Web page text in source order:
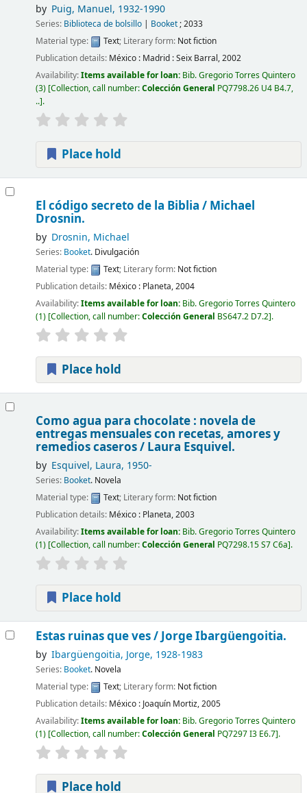
by Puig, Manuel, 1932-1990
Series: Biblioteca de bolsillo| Booket; 2033
Material type:
Text; Literary form: Not fiction
Publication details: México : Madrid :Seix Barral,2002
Availability:Items available for loan: Bib. Gregorio Torres Quintero
(3) Collection, call number:Colección General PQ7798.26 U4 B4.7,
.. .
Place hold
El código secreto de la Biblia / Michael
Drosnin.
by Drosnin, Michael
Series: Booket. Divulgación
Material type:
Text; Literary form: Not fiction
Publication details: México : Planeta,2004
Availability:Items available for loan: Bib. Gregorio Torres Quintero
(1) Collection, call number:Colección General BS647.2 D7.2 .
Place hold
Como agua para chocolate : novela de
entregas mensuales con recetas, amores y
remedios caseros / Laura Esquivel.
by Esquivel, Laura, 1950-
Series: Booket. Novela
Material type:
Text; Literary form: Not fiction
Publication details: México : Planeta,2003
Availability:Items available for loan: Bib. Gregorio Torres Quintero
(1) Collection, call number:Colección General PQ7298.15 S7 C6a .
Place hold
Estas ruinas que ves /Jorge Ibargüengoitia.
by Ibargüengoitia, Jorge, 1928-1983
Series: Booket. Novela
Material type:
Text; Literary form: Not fiction
Publication details: México : Joaquín Mortiz,2005
Availability:Items available for loan: Bib. Gregorio Torres Quintero
(1) Collection, call number:Colección General PQ7297 I3 E6.7 .
Place hold